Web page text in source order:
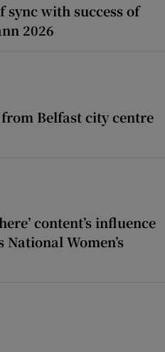
sync with success of
2026
from Belfast city centre
content’s influence
Women’s